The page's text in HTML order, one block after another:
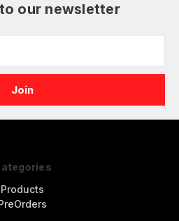
our newsletter
Products